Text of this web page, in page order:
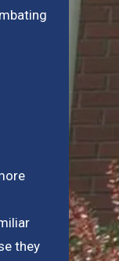
they